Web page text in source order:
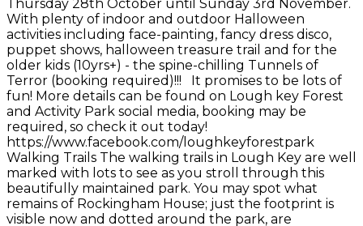
Thursday 28th October until Sunday 3rd November.
With plenty of indoor and outdoor Halloween
activities including face-painting, fancy dress disco,
puppet shows, halloween treasure trail and for the
older kids (10yrs+) - the spine-chilling Tunnels of
Terror (booking required)!!! It promises to be lots of
fun! More details can be found on Lough key Forest
and Activity Park social media, booking may be
required, so check it out today!
https://www.facebook.com/loughkeyforestpark
Walking Trails The walking trails in Lough Key are well
marked with lots to see as you stroll through this
beautifully maintained park. You may spot what
remains of Rockingham House; just the footprint is
visible now and dotted around the park, are